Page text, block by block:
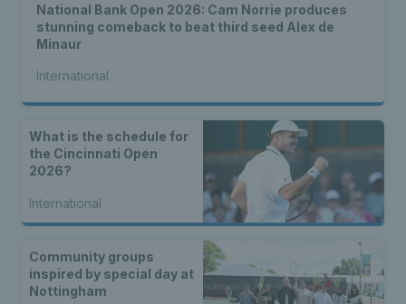
National Bank Open 2026: Cam Norrie produces
stunning comeback to beat third seed Alex de
Minaur
International
What is the schedule for
the Cincinnati Open
2026?
International
Community groups
inspired by special day at
Nottingham